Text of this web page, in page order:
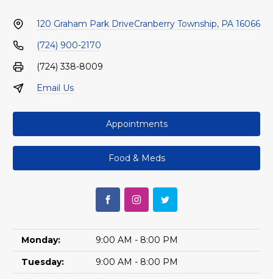
120 Graham Park DriveCranberry Township, PA 16066
(724) 900-2170
(724) 338-8009
Email Us
Appointments
Food & Meds
Monday:
9:00 AM - 8:00 PM
Tuesday:
9:00 AM - 8:00 PM